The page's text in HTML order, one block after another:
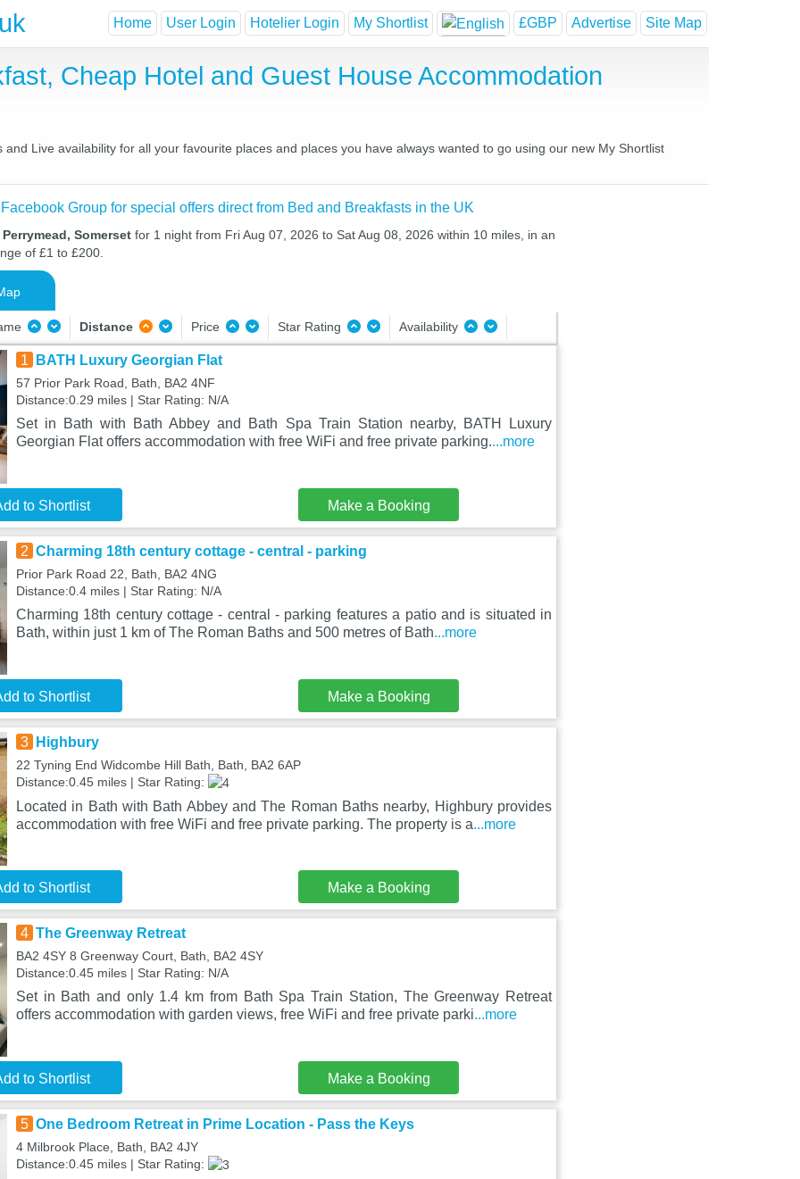
Home User Login Hotelier Login My Shortlist £GBP Advertise Site Map
Cheap Hotel and Guest House Accommodation
Live availability for all your favourite places and places you have always wanted to go using our new My Shortlist
Group for special offers direct from Bed and Breakfasts in the UK
Somerset for 1 night from Fri Aug 07, 2026 to Sat Aug 08, 2026 within 10 miles, in an
of £1 to £200.
Distance Price Star Rating Availability
1 BATH Luxury Georgian Flat
57 Prior Park Road, Bath, BA2 4NF
Distance:0.29 miles | Star Rating: N/A
Set in Bath with Bath Abbey and Bath Spa Train Station nearby, BATH Luxury
Georgian Flat offers accommodation with free WiFi and free private parking....more
to Shortlist Make a Booking
2 Charming 18th century cottage - central - parking
Prior Park Road 22, Bath, BA2 4NG
Distance:0.4 miles | Star Rating: N/A
Charming 18th century cottage - central - parking features a patio and is situated in
Bath, within just 1 km of The Roman Baths and 500 metres of Bath...more
to Shortlist Make a Booking
3 Highbury
22 Tyning End Widcombe Hill Bath, Bath, BA2 6AP
Distance:0.45 miles | Star Rating:
Located in Bath with Bath Abbey and The Roman Baths nearby, Highbury provides
accommodation with free WiFi and free private parking. The property is a...more
to Shortlist Make a Booking
4 The Greenway Retreat
BA2 4SY 8 Greenway Court, Bath, BA2 4SY
Distance:0.45 miles | Star Rating: N/A
Set in Bath and only 1.4 km from Bath Spa Train Station, The Greenway Retreat
offers accommodation with garden views, free WiFi and free private parki...more
to Shortlist Make a Booking
5 One Bedroom Retreat in Prime Location - Pass the Keys
4 Milbrook Place, Bath, BA2 4JY
Distance:0.45 miles | Star Rating: